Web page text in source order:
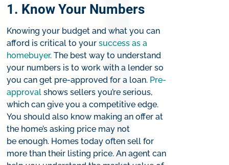
1. Know Your Numbers​
Knowing your budget and what you can
afford is critical to yoursuccess as a
homebuyer. The best way to understand
your numbers is to work with a lender so
you can get pre-approved for a loan. Pre-
approval shows sellers you’re serious,
which can give you a competitive edge.
You should also know making an offer at
the home’s asking price may not
be enough. Homes today often sell for
more than their listing price. An agent can